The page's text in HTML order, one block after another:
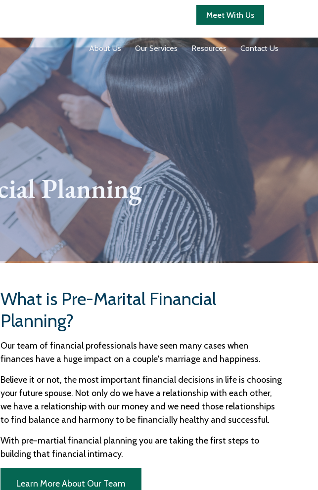
Meet With Us
About Us Our Services Resources Contact Us
What is Pre-Marital Financial
Planning?
Our team of financial professionals have seen many cases when
finances have a huge impact on a couple's marriage and happiness.
Believe it or not, the most important financial decisions in life is choosing
your future spouse. Not only do we have a relationship with each other,
we have a relationship with our money and we need those relationships
to find balance and harmony to be financially healthy and successful.
With pre-martial financial planning you are taking the first steps to
building that financial intimacy.
Learn More About Our Team